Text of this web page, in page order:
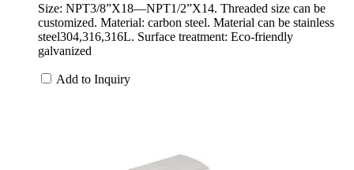
Size: NPT3/8”X18—NPT1/2”X14. Threaded size can be
customized. Material: carbon steel. Material can be stainless
steel304,316,316L. Surface treatment: Eco-friendly
galvanized
Add to Inquiry